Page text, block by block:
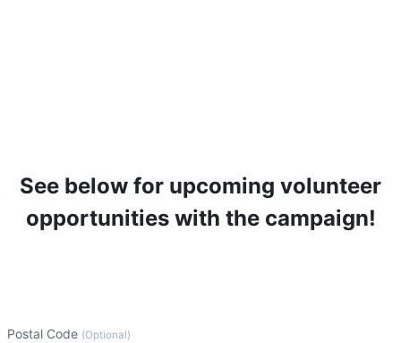
See below for upcoming volunteer
opportunities with the campaign!
Postal Code (Optional)